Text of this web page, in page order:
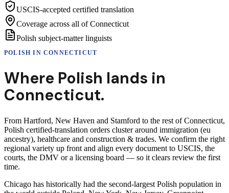
USCIS-accepted certified translation
Coverage across all of Connecticut
Polish subject-matter linguists
POLISH INCONNECTICUT
Where Polish lands in
Connecticut.
From Hartford, New Haven and Stamford to the rest of Connecticut,
Polish certified-translation orders cluster around immigration (eu
ancestry), healthcare and construction & trades. We confirm the right
regional variety up front and align every document to USCIS, the
courts, the DMV or a licensing board — so it clears review the first
time.
Chicago has historically had the second-largest Polish population in